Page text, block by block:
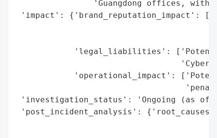
'Guangdong offices, with
'impact': {'brand_reputation_impact':
'legal_liabilities':
'operational_impact':
'investigation_status': 'Ongoing (as of
'post_incident_analysis':